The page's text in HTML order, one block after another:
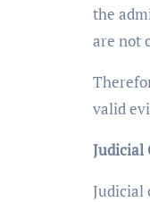
the
are not
valid
Judicial
Judicial